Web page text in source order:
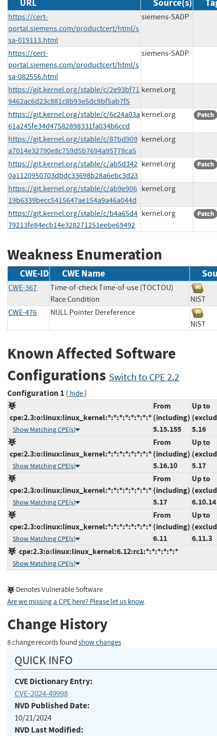
URL Source(s)
https://cert-
portal.siemens.com/productcert/html/s
sa-019113.html
siemens-SADP
https://cert-
portal.siemens.com/productcert/html/s
sa-082556.html
siemens-SADP
https://git.kernel.org/stable/c/2e93bf71
9462ac6d23c881c8b93e5dc9bf5ab7f5
kernel.org
https://git.kernel.org/stable/c/6c24a03a
61a245fe34d47582898331fa034b6ccd
kernel.org Patch
https://git.kernel.org/stable/c/87bd909
a7014e32790e8c759d5b7694a95778ca5
kernel.org
https://git.kernel.org/stable/c/ab5d342
0a1120950703dbdc33698b28a6ebc3d23
kernel.org Patch
https://git.kernel.org/stable/c/ab9e906
19b6339becc5415647ae154a9a46a044d
kernel.org
https://git.kernel.org/stable/c/b4a65d4
79213fe84ecb14e328271251eebe69492
kernel.org Patch
Weakness Enumeration
CWE-ID CWE Name
CWE-367
Time-of-check Time-of-use (TOCTOU)
Race Condition
CWE-476
NULL Pointer Dereference
Known Affected Software
Configurations Switch to CPE 2.2
Configuration 1 ( hide)
cpe:2.3:o:linux:linux_kernel:*:*:*:*:*:*:*:*
Show Matching CPE(s)
From
(including)
5.15.155
Up to
5.16
cpe:2.3:o:linux:linux_kernel:*:*:*:*:*:*:*:*
Show Matching CPE(s)
From
(including)
5.16.10
Up to
5.17
cpe:2.3:o:linux:linux_kernel:*:*:*:*:*:*:*:*
Show Matching CPE(s)
From
(including)
5.17
Up to
6.10.14
cpe:2.3:o:linux:linux_kernel:*:*:*:*:*:*:*:*
Show Matching CPE(s)
From
(including)
6.11
Up to
6.11.3
cpe:2.3:o:linux:linux_kernel:6.12:rc1:*:*:*:*:*:*
Show Matching CPE(s)
Denotes Vulnerable Software
Are we missing a CPE here? Please let us know.
Change History
8 change records found show changes
QUICK INFO
CVE Dictionary Entry:
CVE-2024-49998
NVD Published Date:
10/21/2024
NVD Last Modified: